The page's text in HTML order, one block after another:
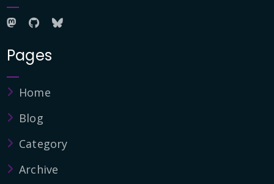
Pages
Home
Blog
Category
Archive